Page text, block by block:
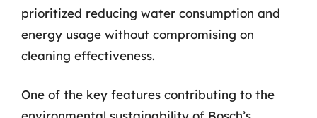
prioritized reducing water consumption and
energy usage without compromising on
cleaning effectiveness.
One of the key features contributing to the